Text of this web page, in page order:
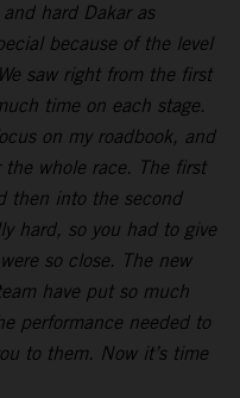
hard Dakar as
because of the level
saw right from the first
time on each stage.
on my roadbook, and
whole race. The first
then into the second
hard, so you had to give
so close. The new
have put so much
performance needed to
to them. Now it’s time